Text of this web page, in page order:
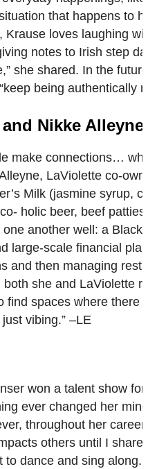
that happens to
Krause loves laughing
notes to Irish step
she shared. In the
being authentically
Nikke Alleyne
make connections…
LaViolette co-
Milk (jasmine syrup,
holic beer, beef
another well: a
large-scale financial
and then managing
she and LaViolette
find spaces where there
vibing.” –LE
won a talent show
ever changed her
throughout her
others until I
dance and sing